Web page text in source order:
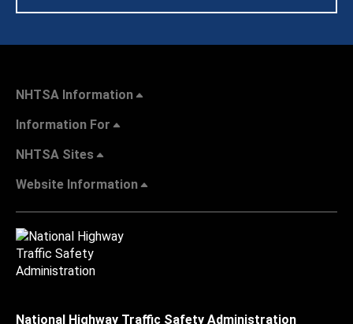
NHTSA Information
Information For
NHTSA Sites
Website Information
National Highway Traffic Safety Administration